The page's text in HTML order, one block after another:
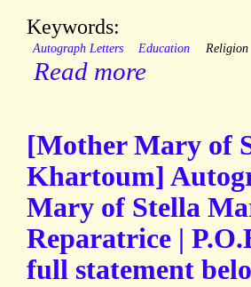
Keywords:
Autograph Letters Education Religion
Read more
[Mother Mary of
Khartoum]
Mary of Stella
Reparatrice |
full statement